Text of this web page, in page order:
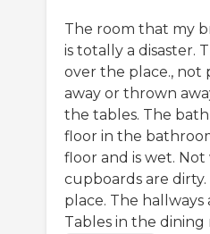
The room that my
is totally a disaster.
over the place., not
away or thrown
the tables. The
floor in the
floor and is wet.
cupboards are
place. The
Tables in the dining